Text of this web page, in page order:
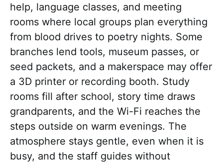
help, language classes, and meeting
rooms where local groups plan everything
from blood drives to poetry nights. Some
branches lend tools, museum passes, or
seed packets, and a makerspace may offer
a 3D printer or recording booth. Study
rooms fill after school, story time draws
grandparents, and the Wi-Fi reaches the
steps outside on warm evenings. The
atmosphere stays gentle, even when it is
busy, and the staff guides without